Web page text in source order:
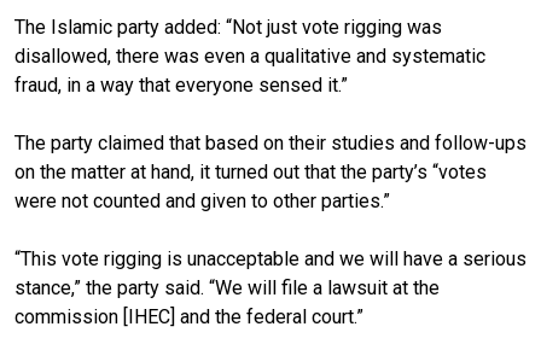
The Islamic party added: “Not just vote rigging was
disallowed, there was even a qualitative and systematic
fraud, in a way that everyone sensed it.”
The party claimed that based on their studies and follow-ups
on the matter at hand, it turned out that the party’s “votes
were not counted and given to other parties.”
“This vote rigging is unacceptable and we will have a serious
stance,” the party said. “We will file a lawsuit at the
commission [IHEC] and the federal court.”